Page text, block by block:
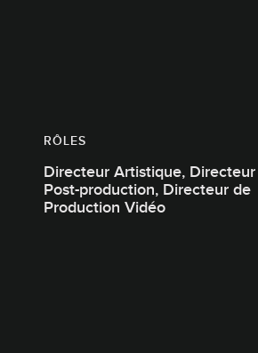
RÔLES
Directeur Artistique, Directeur de
Post-production, Directeur de
Production Vidéo